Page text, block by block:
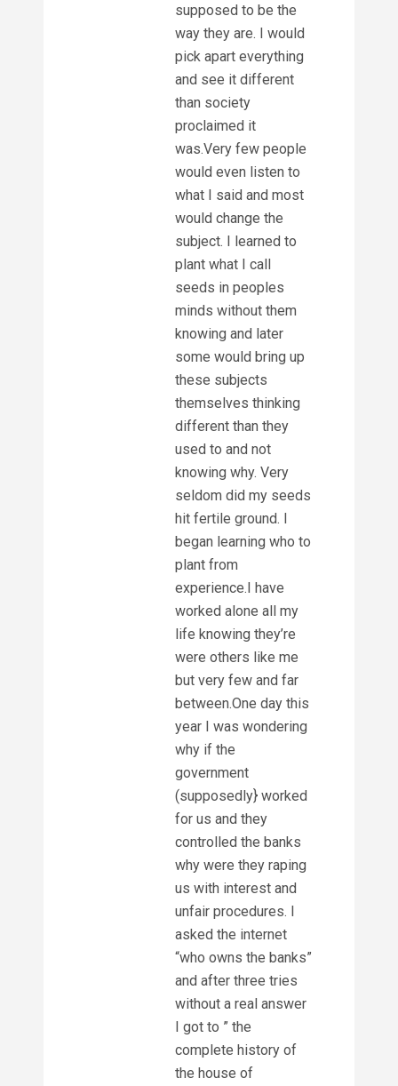
supposed to be the
way they are. I would
pick apart everything
and see it different
than society
proclaimed it
was.Very few people
would even listen to
what I said and most
would change the
subject. I learned to
plant what I call
seeds in peoples
minds without them
knowing and later
some would bring up
these subjects
themselves thinking
different than they
used to and not
knowing why. Very
seldom did my seeds
hit fertile ground. I
began learning who to
plant from
experience.I have
worked alone all my
life knowing they’re
were others like me
but very few and far
between.One day this
year I was wondering
why if the
government
(supposedly} worked
for us and they
controlled the banks
why were they raping
us with interest and
unfair procedures. I
asked the internet
“who owns the banks”
and after three tries
without a real answer
I got to ” the
complete history of
the house of